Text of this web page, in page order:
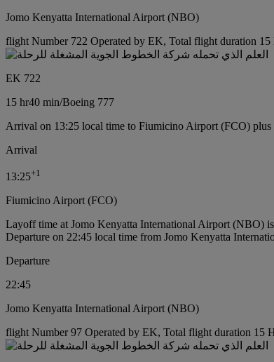
Jomo Kenyatta International Airport (NBO)
flight Number 722 Operated by EK, Total flight duration
EK 722
15 hr40 min/Boeing 777
Arrival on 13:25 local time to Fiumicino Airport (FCO) plus
Arrival
13:25+1
Fiumicino Airport (FCO)
Layoff time at Jomo Kenyatta International Airport (NBO)
Departure on 22:45 local time from Jomo Kenyatta
Departure
22:45
Jomo Kenyatta International Airport (NBO)
flight Number 97 Operated by EK, Total flight duration 15